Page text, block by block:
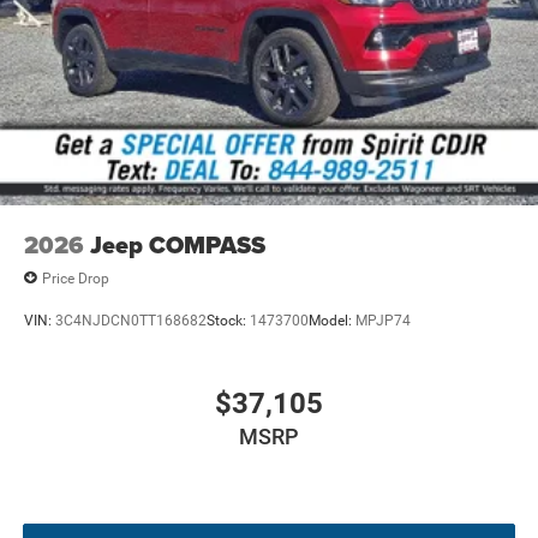
wheel-drive performance with selectable drive
modes for all-weather traction.
Limited Altitude Package- Gloss-black roof accent,
neutral gray exterior badging, and 19-inch alloy
wheels.
Uconnect 5 Display System- High-resolution 10.1-
inch touchscreen display with wireless smart device
integration.
seat with lumbar support and a heated steering
wheel.
Driver Assistance Suite- Adaptive cruise control,
Smart Connectivity - Integrated 4G LTE Wi-Fi
hotspot, dual USB ports, and a 6-speaker audio
2026 Jeep COMPASS
Price Drop
VIN: 3C4NJDCN0TT168682Stock: 1473700Model: MPJP74
$37,105
MSRP